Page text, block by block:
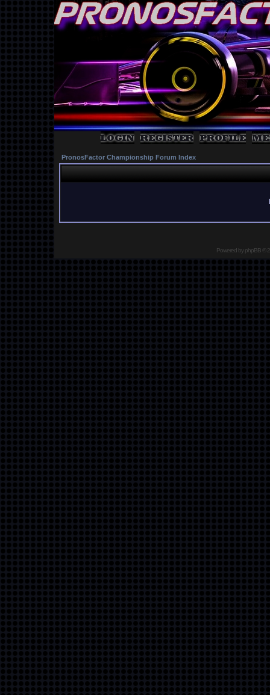
PronosFactor Championship Forum Index
Powered byphpBB©